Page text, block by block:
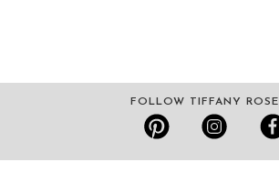
FOLLOW TIFFANY ROSE